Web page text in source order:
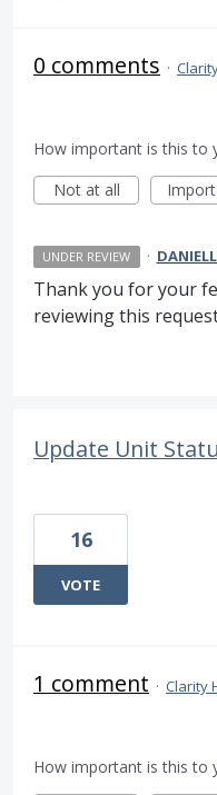
0 comments ·
How important is this to
Not at all
UNDER REVIEW ·
Thank you for your
reviewing this
Update Unit
16
VOTE
1 comment · Clarity
How important is this to